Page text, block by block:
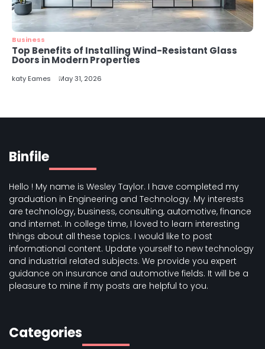
Business
Top Benefits of Installing Wind-Resistant Glass
Doors in Modern Properties
katy Eames May 31, 2026
Binfile
Hello ! My name is Wesley Taylor. I have completed my
graduation in Engineering and Technology. My interests
are technology, business, consulting, automotive, finance
and internet. In college time, I loved to learn interesting
things about all these topics. I would like to post
informational content. Update yourself to new technology
and industrial related subjects. We provide you expert
guidance on insurance and automotive fields. It will be a
pleasure to mine if my posts are helpful to you.
Categories